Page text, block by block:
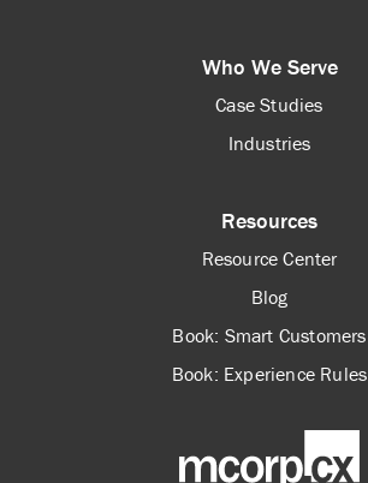
Who We Serve
Case Studies
Industries
Resources
Resource Center
Blog
Book: Smart Customers
Book: Experience Rules